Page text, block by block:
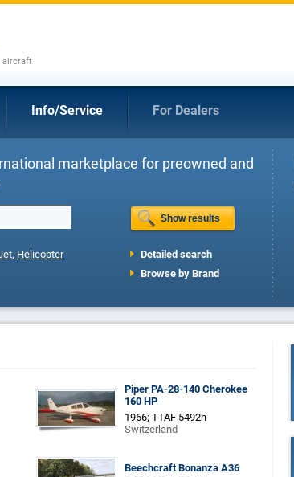
aircraft
Info/Service For Dealers
marketplace for preowned and
, Helicopter
Detailed search
Browse by Brand
Piper PA-28-140 Cherokee
160 HP
1966; TTAF 5492h
Switzerland
Beechcraft Bonanza A36